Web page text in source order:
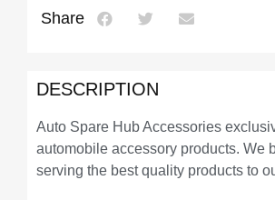
Share
DESCRIPTION
Auto Spare Hub Accessories
automobile accessory products. We
serving the best quality products to